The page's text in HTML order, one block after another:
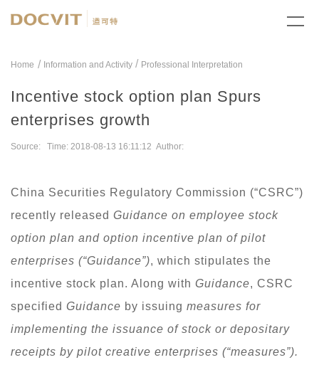
Home Information and Activity/ Professional Interpretation
Incentive stock option plan Spurs
enterprises growth
Source: Time: 2018-08-13 16:11:12 Author:
China Securities Regulatory Commission (“CSRC”)
recently released Guidance on employee stock
option plan and option incentive plan of pilot
enterprises (“Guidance”), which stipulates the
incentive stock plan. Along with Guidance, CSRC
specified Guidance by issuing measures for
implementing the issuance of stock or depositary
receipts by pilot creative enterprises (“measures”).